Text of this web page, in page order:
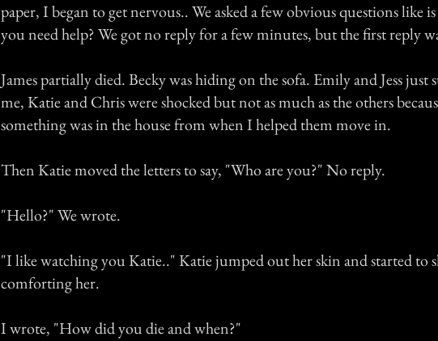
paper, I began to get nervous.. We asked a few obvious questions like
you need help? We got no reply for a few minutes, but the first reply
James partially died. Becky was hiding on the sofa. Emily and Jess just
me, Katie and Chris were shocked but not as much as the others
something was in the house from when I helped them move in.
Then Katie moved the letters to say, "Who are you?" No reply.
"Hello?" We wrote.
"I like watching you Katie.." Katie jumped out her skin and started to
comforting her.
I wrote, "How did you die and when?"